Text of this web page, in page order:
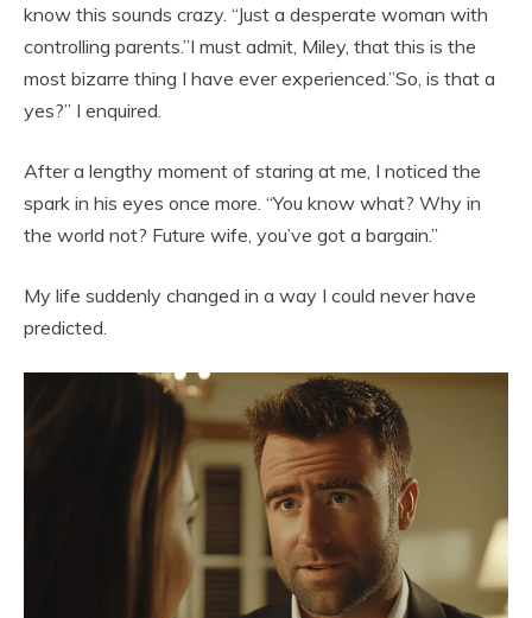
know this sounds crazy. “Just a desperate woman with
controlling parents.”I must admit, Miley, that this is the
most bizarre thing I have ever experienced.”So, is that a
yes?” I enquired.
After a lengthy moment of staring at me, I noticed the
spark in his eyes once more. “You know what? Why in
the world not? Future wife, you’ve got a bargain.”
My life suddenly changed in a way I could never have
predicted.